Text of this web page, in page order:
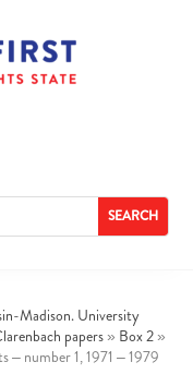
Madison. University
papers » Box 2 »
– number 1, 1971 – 1979